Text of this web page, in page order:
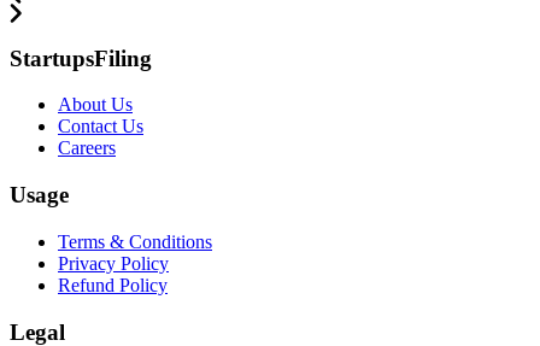
StartupsFiling
About Us
Contact Us
Careers
Usage
Terms & Conditions
Privacy Policy
Refund Policy
Legal